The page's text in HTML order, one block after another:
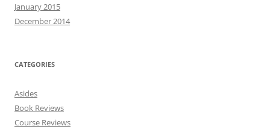
January 2015
December 2014
CATEGORIES
Asides
Book Reviews
Course Reviews